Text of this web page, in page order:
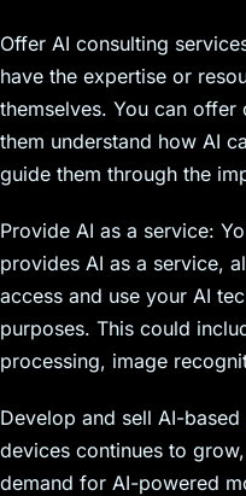
Offer AI consulting
have the expertise or
themselves. You can
them understand how AI
guide them through the
Provide AI as a service:
provides AI as a service,
access and use your AI
purposes. This could
processing, image
Develop and sell AI-
devices continues to
demand for AI-powered